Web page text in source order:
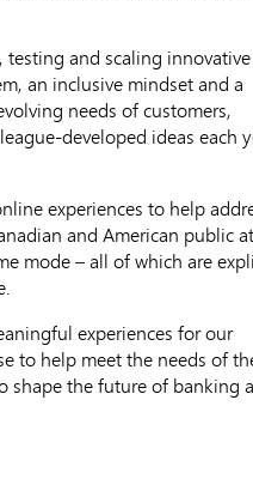
and scaling innovative
an inclusive mindset and a
needs of customers,
developed ideas each
experiences to help
and American public
mode – all of which are
experiences for our
to help meet the needs of
shape the future of banking